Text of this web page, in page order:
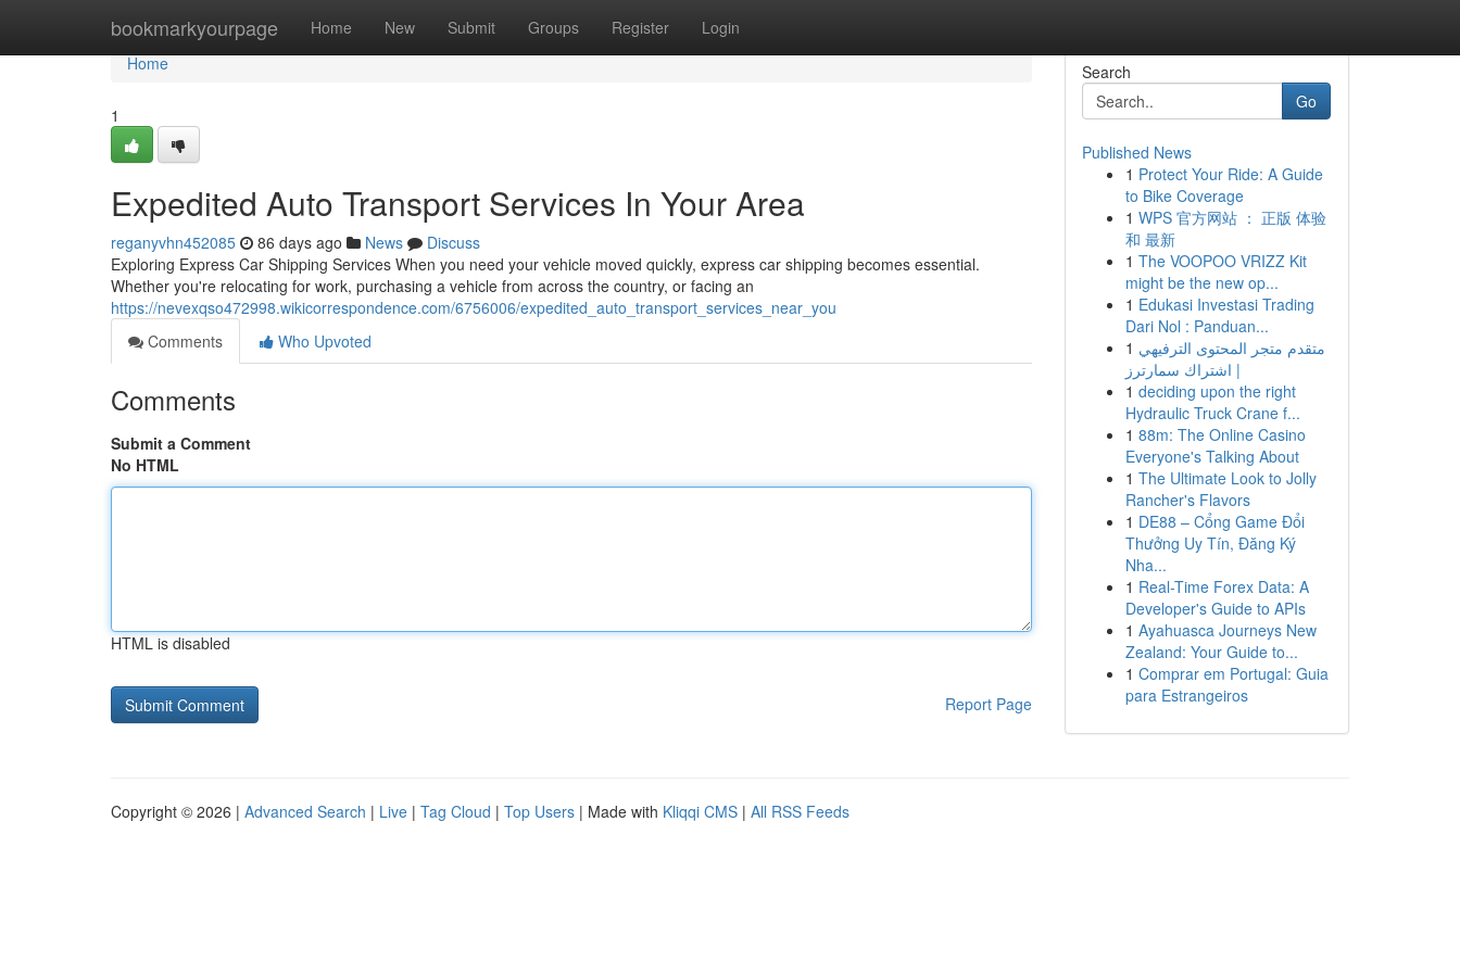
bookmarkyourpage Home New Submit Groups Register Login
Home
Home
1
Expedited Auto Transport Services In Your Area
reganyvhn452085 86 days ago News
Discuss
Exploring Express Car Shipping Services When you need your vehicle moved quickly, express car shipping becomes essential.
Whether you're relocating for work, purchasing a vehicle from across the country, or facing an
https://nevexqso472998.wikicorrespondence.com/6756006/expedited_auto_transport_services_near_you
Comments
Who Upvoted
Comments
Submit a Comment
No HTML
HTML is disabled
Report Page
Search
Go
Published News
1 Protect Your Ride: A Guide
to Bike Coverage
1 WPS 官方网站 ： 正版 体验
和 最新
1 The VOOPOO VRIZZ Kit
might be the new op...
1 Edukasi Investasi Trading
Dari Nol : Panduan...
1 متقدم متجر المحتوى الترفيهي
| اشتراك سمارترز
1 deciding upon the right
Hydraulic Truck Crane f...
1 88m: The Online Casino
Everyone's Talking About
1 The Ultimate Look to Jolly
Rancher's Flavors
1 DE88 – Cổng Game Đổi
Thưởng Uy Tín, Đăng Ký
Nha...
1 Real-Time Forex Data: A
Developer's Guide to APIs
1 Ayahuasca Journeys New
Zealand: Your Guide to...
1 Comprar em Portugal: Guia
para Estrangeiros
Copyright © 2026 | Advanced Search | Live | Tag Cloud | Top Users | Made with Kliqqi CMS | All RSS Feeds